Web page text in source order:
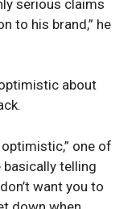
serious claims
to his brand,” he
about
one of
basically telling
want you to